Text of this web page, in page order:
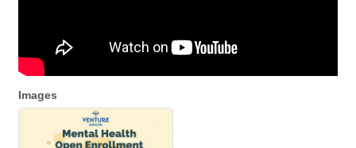
Images